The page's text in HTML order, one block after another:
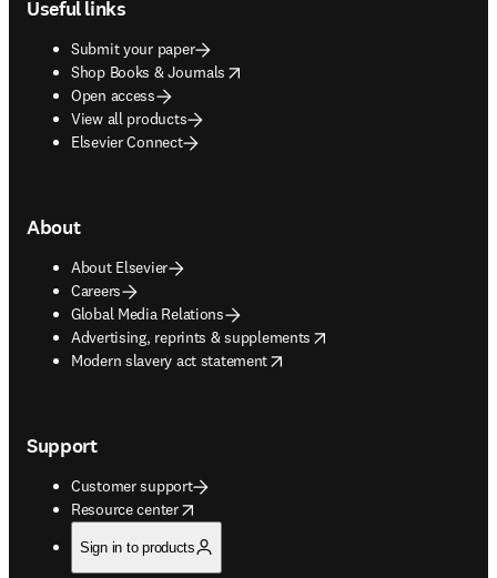
Useful links
Submit your paper
Shop Books & Journals
opens in new tab/window
Open access
View all products
Elsevier Connect
About
About Elsevier
Careers
Global Media Relations
Advertising, reprints & supplements
opens in new tab/window
Modern slavery act statement
opens in new tab/window
Support
Customer support
Resource center
opens in new tab/window
Sign in to products